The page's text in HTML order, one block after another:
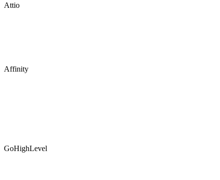
Attio
Affinity
GoHighLevel